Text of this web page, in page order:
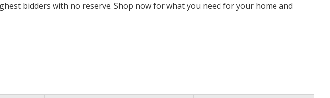
bidders with no reserve. Shop now for what you need for your home and